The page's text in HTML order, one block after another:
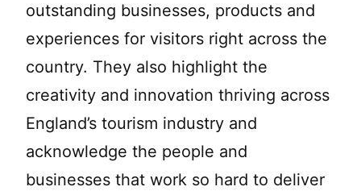
outstanding businesses, products and
experiences for visitors right across the
country. They also highlight the
creativity and innovation thriving across
England’s tourism industry and
acknowledge the people and
businesses that work so hard to deliver